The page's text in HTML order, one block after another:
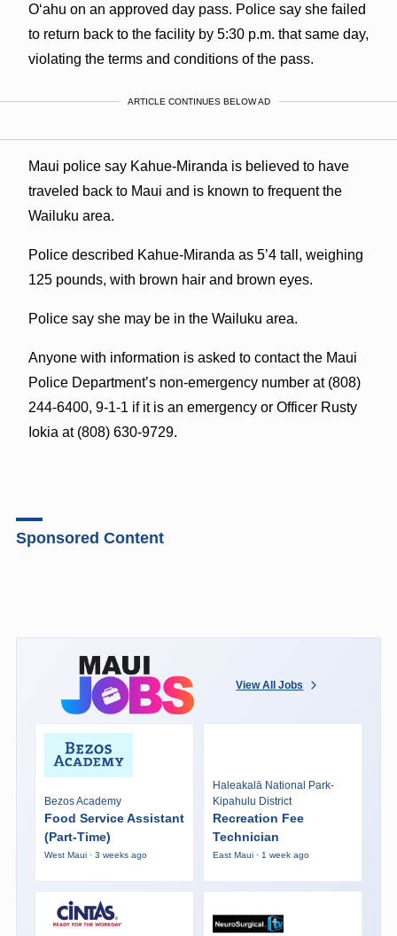
Oʻahu on an approved day pass. Police say she failed
to return back to the facility by 5:30 p.m. that same day,
violating the terms and conditions of the pass.
ARTICLE CONTINUES BELOW AD
Maui police say Kahue-Miranda is believed to have
traveled back to Maui and is known to frequent the
Wailuku area.
Police described Kahue-Miranda as 5’4 tall, weighing
125 pounds, with brown hair and brown eyes.
Police say she may be in the Wailuku area.
Anyone with information is asked to contact the Maui
Police Department’s non-emergency number at (808)
244-6400, 9-1-1 if it is an emergency or Officer Rusty
Iokia at (808) 630-9729.
Sponsored Content
View All Jobs
Bezos Academy
Food Service Assistant
(Part-Time)
West Maui · 3 weeks ago
Haleakalā National Park-
Kipahulu District
Recreation Fee
Technician
East Maui · 1 week ago